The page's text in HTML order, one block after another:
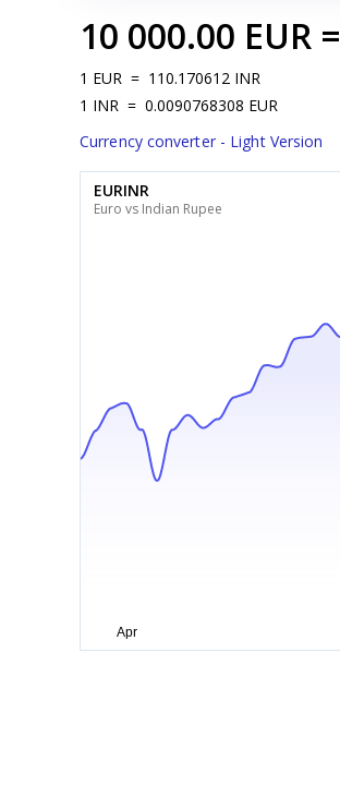
10 000.00 EUR =
1 EUR = 110.170612 INR
1 INR = 0.0090768308 EUR
Currency converter - Light Version
EURINR
Euro vs Indian Rupee